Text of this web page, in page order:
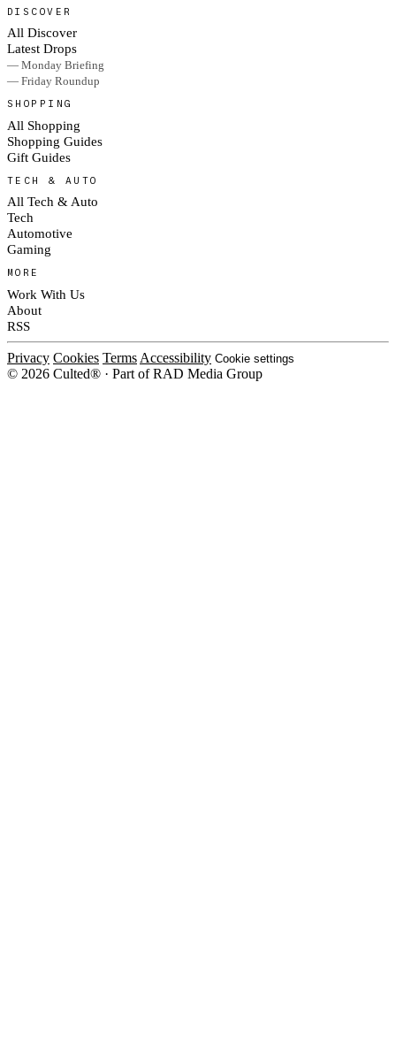
DISCOVER
All Discover
Latest Drops
— Monday Briefing
— Friday Roundup
SHOPPING
All Shopping
Shopping Guides
Gift Guides
TECH & AUTO
All Tech & Auto
Tech
Automotive
Gaming
MORE
Work With Us
About
RSS
Privacy Cookies Terms Accessibility Cookie settings
© 2026 Culted® · Part of RAD Media Group